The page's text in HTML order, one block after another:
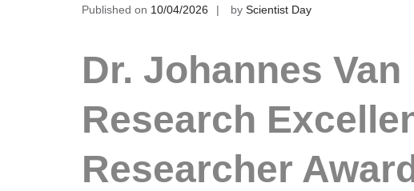
Published on 10/04/2026 by Scientist Day
Dr. Johannes Van
Research
Researcher